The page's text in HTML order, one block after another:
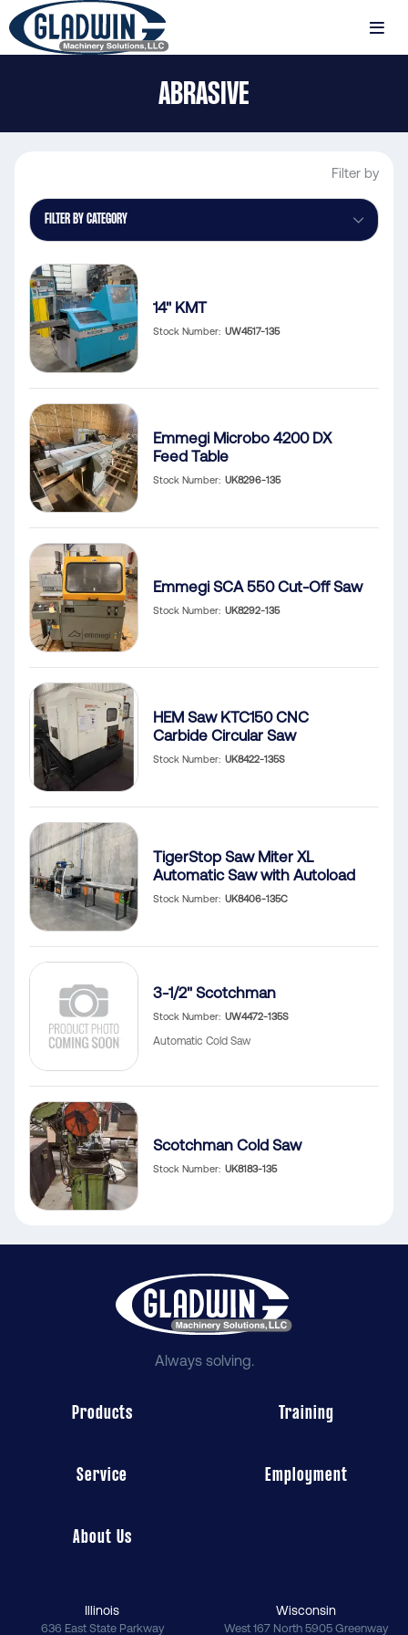
Skip
to
main
MENU
ABRASIVE
Filter by
FILTER BY CATEGORY
14" KMT
Stock Number UW4517-135
Emmegi Microbo 4200 DX
Feed Table
Stock Number UK8296-135
Emmegi SCA 550 Cut-Off Saw
Stock Number UK8292-135
HEM Saw KTC150 CNC
Carbide Circular Saw
Stock Number UK8422-135S
TigerStop Saw Miter XL
Automatic Saw with Autoload
Stock Number UK8406-135C
3-1/2" Scotchman
Stock Number UW4472-135S
Automatic Cold Saw
Scotchman Cold Saw
Stock Number UK8183-135
Always solving.
Products Training
Service Employment
About Us
Illinois
636 East State Parkway
Wisconsin
West 167 North 5905 Greenway